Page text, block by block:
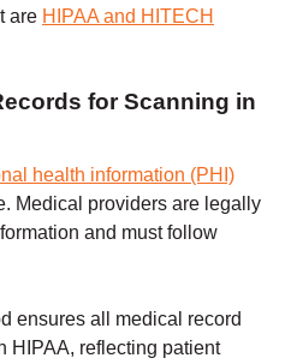
are HIPAA and HITECH
for Scanning in
health information (PHI)
Medical providers are legally
and must follow
ensures all medical record
HIPAA, reflecting patient